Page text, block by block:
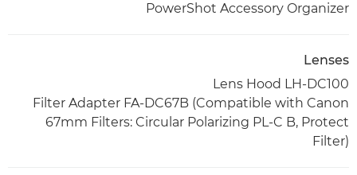
PowerShot Accessory Organizer
Lenses
Lens Hood LH-DC100
Filter Adapter FA-DC67B (Compatible with Canon
67mm Filters: Circular Polarizing PL-C B, Protect
Filter)